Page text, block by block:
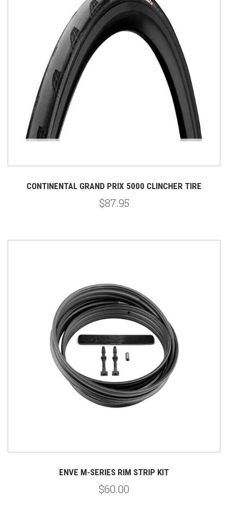
CONTINENTAL GRAND PRIX 5000 CLINCHER TIRE
$87.95
ENVE M-SERIES RIM STRIP KIT
$60.00